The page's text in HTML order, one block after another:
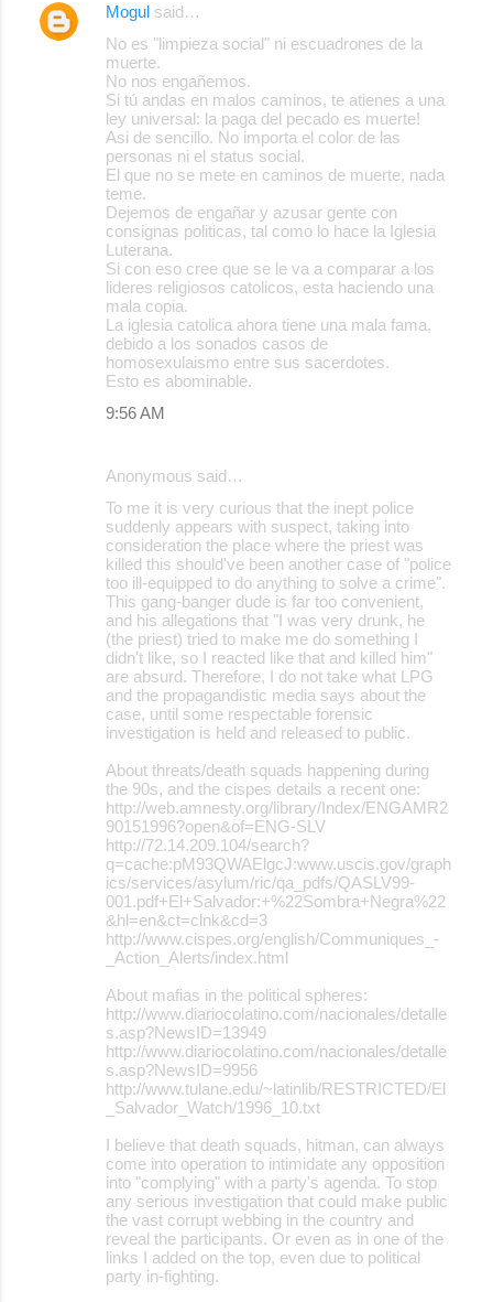
C
Mogul said…
No es "limpieza social" ni escuadrones de la
muerte.
No nos engañemos.
Si tú andas en malos caminos, te atienes a una
ley universal: la paga del pecado es muerte!
Asi de sencillo. No importa el color de las
personas ni el status social.
El que no se mete en caminos de muerte, nada
teme.
Dejemos de engañar y azusar gente con
consignas politicas, tal como lo hace la Iglesia
Luterana.
Si con eso cree que se le va a comparar a los
lideres religiosos catolicos, esta haciendo una
mala copia.
La iglesia catolica ahora tiene una mala fama,
debido a los sonados casos de
homosexulaismo entre sus sacerdotes.
Esto es abominable.
9:56 AM
Anonymous said…
To me it is very curious that the inept police
suddenly appears with suspect, taking into
consideration the place where the priest was
killed this should've been another case of "police
too ill-equipped to do anything to solve a crime".
This gang-banger dude is far too convenient,
and his allegations that "I was very drunk, he
(the priest) tried to make me do something I
didn't like, so I reacted like that and killed him"
are absurd. Therefore, I do not take what LPG
and the propagandistic media says about the
case, until some respectable forensic
investigation is held and released to public.
About threats/death squads happening during
the 90s, and the cispes details a recent one:
http://web.amnesty.org/library/Index/ENGAMR2
90151996?open&of=ENG-SLV
http://72.14.209.104/search?
q=cache:pM93QWAElgcJ:www.uscis.gov/graph
ics/services/asylum/ric/qa_pdfs/QASLV99-
001.pdf+El+Salvador:+%22Sombra+Negra%22
&hl=en&ct=clnk&cd=3
http://www.cispes.org/english/Communiques_-
_Action_Alerts/index.html
About mafias in the political spheres:
http://www.diariocolatino.com/nacionales/detalle
s.asp?NewsID=13949
http://www.diariocolatino.com/nacionales/detalle
s.asp?NewsID=9956
http://www.tulane.edu/~latinlib/RESTRICTED/El
_Salvador_Watch/1996_10.txt
I believe that death squads, hitman, can always
come into operation to intimidate any opposition
into "complying" with a party's agenda. To stop
any serious investigation that could make public
the vast corrupt webbing in the country and
reveal the participants. Or even as in one of the
links I added on the top, even due to political
party in-fighting.